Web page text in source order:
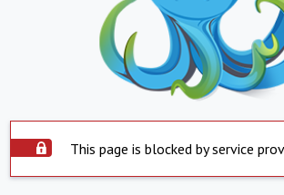
This page is blocked by service